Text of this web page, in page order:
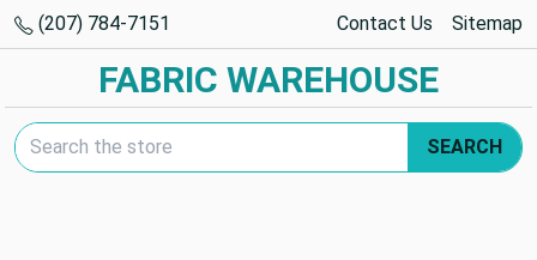
(207) 784-7151 Contact Us Sitemap
FABRIC WAREHOUSE
Search Keyword:
SEARCH